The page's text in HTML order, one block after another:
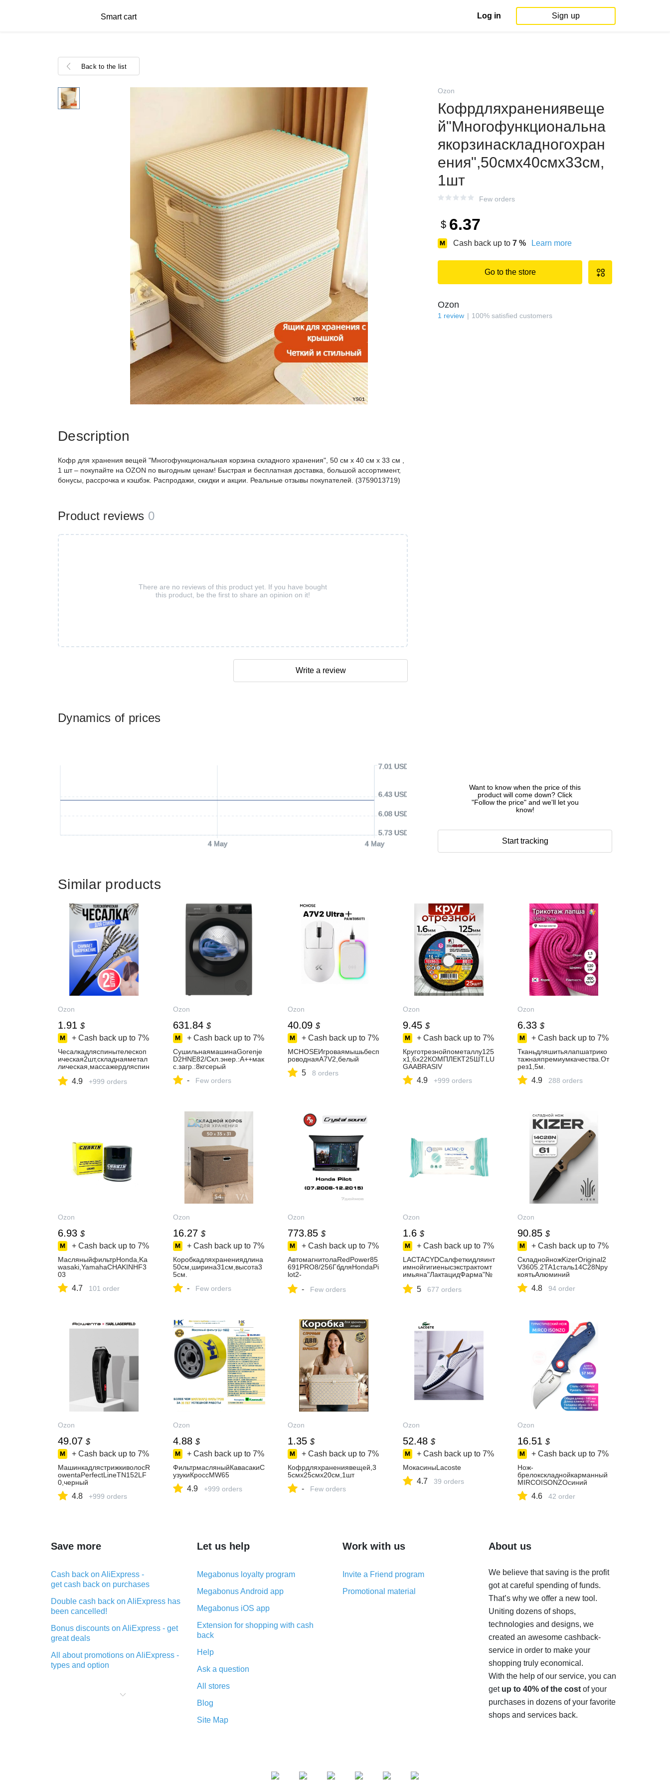
Smart cart Log in Sign up
Back to the list
Ozon
Кофрдляхранениявеще
й"Многофункциональна
якорзинаскладногохран
ения",50смх40смх33см,
1шт
Few orders
$ 6.37
Cash back up to 7 % Learn more
Go to the store
Ozon
1 review 100% satisfied customers
Dynamics of prices
4 May 4 May
5.73 USD
6.08 USD
6.43 USD
7.01 USD
Want to know when the price of this
product will come down? Click
"Follow the price" and we'll let you
know!
Start tracking
Description
Кофр для хранения вещей "Многофункциональная корзина складного хранения", 50 см х 40 см х 33 см ,
1 шт – покупайте на OZON по выгодным ценам! Быстрая и бесплатная доставка, большой ассортимент,
бонусы, рассрочка и кэшбэк. Распродажи, скидки и акции. Реальные отзывы покупателей. (3759013719)
Product reviews 0
There are no reviews of this product yet. If you have bought
this product, be the first to share an opinion on it!
Write a review
Similar products
Ozon
1.91 $
+ Cash back up to 7%
Чесалкадляспинытелескоп
ическая2шт,складнаяметал
лическая,массажердляспин
4.9 +999 orders
Ozon
631.84 $
+ Cash back up to 7%
СушильнаямашинаGorenje
D2HNE82/Cкл.энер.:A++мак
с.загр.:8кгсерый
- Few orders
Ozon
40.09 $
+ Cash back up to 7%
MCHOSEИгроваямышьбесп
роводнаяA7V2,белый
5 8 orders
Ozon
9.45 $
+ Cash back up to 7%
Круготрезнойпометаллу125
х1,6х22КОМПЛЕКТ25ШТ.LU
GAABRASIV
4.9 +999 orders
Ozon
6.33 $
+ Cash back up to 7%
Тканьдляшитьялапшатрико
тажнаяпремиумкачества.От
рез1,5м.
4.9 288 orders
Ozon
6.93 $
+ Cash back up to 7%
МасляныйфильтрHonda,Ka
wasaki,YamahaCHAKINHF3
03
4.7 101 order
Ozon
16.27 $
+ Cash back up to 7%
Коробкадляхранениядлина
50см,ширина31см,высота3
5см.
- Few orders
Ozon
773.85 $
+ Cash back up to 7%
АвтомагнитолаRedPower85
691PRO8/256ГбдляHondaPi
lot2-
12.2015)
- Few orders
Ozon
1.6 $
+ Cash back up to 7%
LACTACYDCалфеткидляинт
имнойгигиенысэкстрактомт
имьяна"ЛактацидФарма"№
5 677 orders
Ozon
90.85 $
+ Cash back up to 7%
СкладнойножKizerOriginal2
V3605.2TA1сталь14C28Nру
коятьАлюминий
4.8 94 order
Ozon
49.07 $
+ Cash back up to 7%
МашинкадлястрижкиволосR
owentaPerfectLineTN152LF
0,черный
4.8 +999 orders
Ozon
4.88 $
+ Cash back up to 7%
ФильтрмасляныйКавасакиC
узукиКроссMW65
4.9 +999 orders
Ozon
1.35 $
+ Cash back up to 7%
Кофрдляхранениявещей,3
5смх25смх20см,1шт
- Few orders
Ozon
52.48 $
+ Cash back up to 7%
МокасиныLacoste
4.7 39 orders
Ozon
16.51 $
+ Cash back up to 7%
Нож-
брелокскладнойкарманный
MIRCOISONZOсиний
4.6 42 order
Save more
Cash back on AliExpress -
get cash back on purchases
Double cash back on AliExpress has
been cancelled!
Bonus discounts on AliExpress - get
great deals
All about promotions on AliExpress -
types and option
purchases on AliExpress - short and
Let us help
Megabonus loyalty program
Megabonus Android app
Megabonus iOS app
Extension for shopping with cash
back
Help
Ask a question
All stores
Blog
Site Map
Work with us
Invite a Friend program
Promotional material
About us
We believe that saving is the profit
got at careful spending of funds.
That’s why we offer a new tool.
Uniting dozens of shops,
technologies and designs, we
created an awesome cashback-
service in order to make your
shopping truly economical.
With the help of our service, you can
get up to 40% of the costof your
purchases in dozens of your favorite
shops and services back.